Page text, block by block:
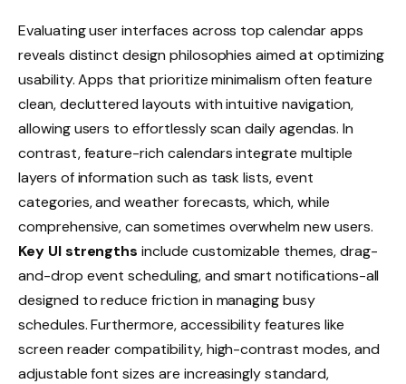
Evaluating user interfaces across top calendar apps
reveals distinct design philosophies aimed at optimizing
usability. Apps that prioritize minimalism often feature
clean, decluttered layouts with intuitive navigation,
allowing users to effortlessly scan daily agendas. In
contrast, feature-rich calendars integrate multiple
layers of information such as task lists, event
categories, and weather forecasts, which, while
comprehensive, can sometimes overwhelm new users.
Key UI strengths include customizable themes, drag-
and-drop event scheduling, and smart notifications-all
designed to reduce friction in managing busy
schedules. Furthermore, accessibility features like
screen reader compatibility, high-contrast modes, and
adjustable font sizes are increasingly standard,